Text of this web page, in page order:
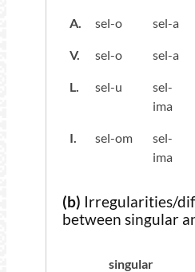
A. sel-o sel-a
V. sel-o sel-a
L. sel-u
sel-
ima
I. sel-om
sel-
ima
(b) Irregularities/
between singular
singular